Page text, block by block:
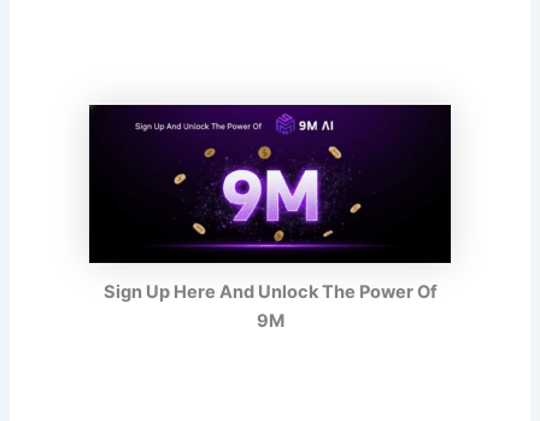
Sign Up Here And Unlock The Power Of
9M